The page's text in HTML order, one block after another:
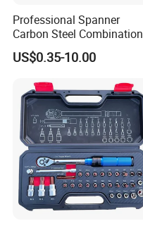
Professional Spanner
Carbon Steel Combination
Wrench Set for Versatile
Hand Tool Use Heavy-Duty
Cutting Tool 8" 10" 12"
US$0.35-10.00